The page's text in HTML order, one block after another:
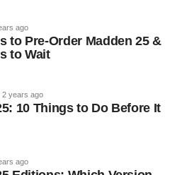
ago
to Pre-Order Madden 25 &
to Wait
2 years ago
10 Things to Do Before It
ago